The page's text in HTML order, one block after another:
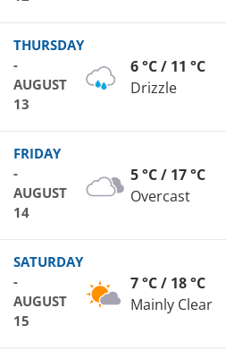
THURSDAY
-
AUGUST
13
6 °C / 11 °C
Drizzle
FRIDAY
-
AUGUST
14
5 °C / 17 °C
Overcast
SATURDAY
-
AUGUST
15
7 °C / 18 °C
Mainly Clear